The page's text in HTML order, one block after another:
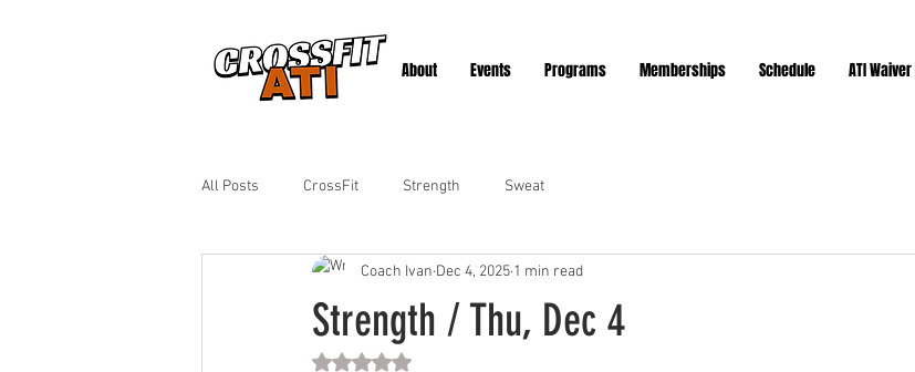
About Events Programs Memberships Schedule ATI
All Posts CrossFit Strength Sweat
Strength / Thu, Dec 4
Coach Ivan Dec 4, 2025 1 min read
Rated NaN out of 5 stars.